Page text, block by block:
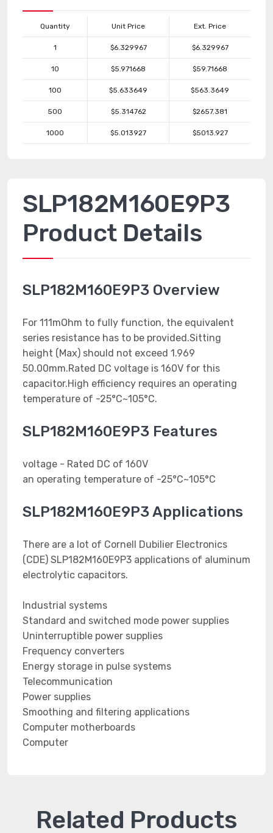
Quantity Unit Price Ext. Price
1 $6.329967 $6.329967
10 $5.971668 $59.71668
100 $5.633649 $563.3649
500 $5.314762 $2657.381
1000 $5.013927 $5013.927
SLP182M160E9P3
Product Details
SLP182M160E9P3 Overview
For 111mOhm to fully function, the equivalent
series resistance has to be provided.Sitting
height (Max) should not exceed 1.969
50.00mm.Rated DC voltage is 160V for this
capacitor.High efficiency requires an operating
temperature of -25°C~105°C.
SLP182M160E9P3 Features
voltage - Rated DC of 160V
an operating temperature of -25°C~105°C
SLP182M160E9P3 Applications
There are a lot of Cornell Dubilier Electronics
(CDE) SLP182M160E9P3 applications of aluminum
electrolytic capacitors.
Industrial systems
Standard and switched mode power supplies
Uninterruptible power supplies
Frequency converters
Energy storage in pulse systems
Telecommunication
Power supplies
Smoothing and filtering applications
Computer motherboards
Computer
Related Products